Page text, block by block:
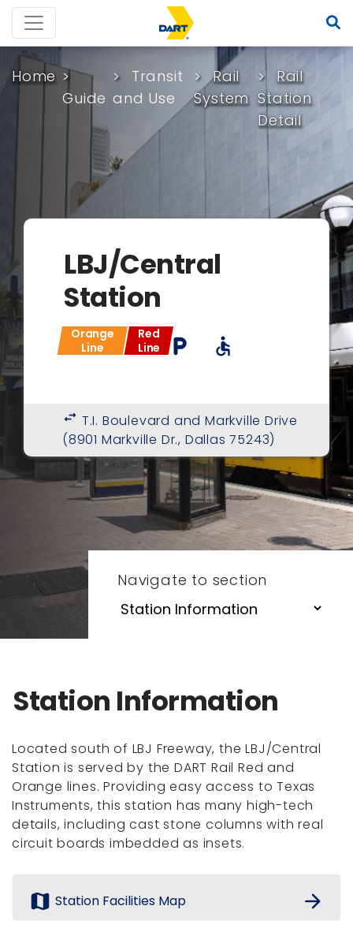
Home
Guide
Transit
and Use
Rail
System
Rail
Station
Detail
LBJ/Central
Station
Orange
Line
Red
Line local_parking accessible
swap_horiz T.I. Boulevard and Markville Drive
(8901 Markville Dr., Dallas 75243)
Navigate to section
Station Information
Located south of LBJ Freeway, the LBJ/Central
Station is served by the DART Rail Red and
Orange lines. Providing easy access to Texas
Instruments, this station has many high-tech
details, including cast stone columns with real
circuit boards imbedded as insets.
map Station Facilities Map arrow_forward